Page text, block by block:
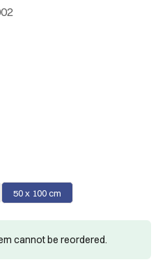
50 x 100 cm
cannot be reordered.